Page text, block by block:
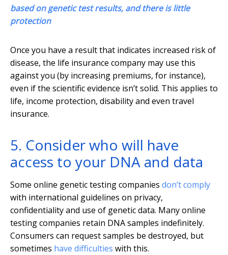
based on genetic test results, and there is little
protection
Once you have a result that indicates increased risk of
disease, the life insurance company may use this
against you (by increasing premiums, for instance),
even if the scientific evidence isn’t solid. This applies to
life, income protection, disability and even travel
insurance.
5. Consider who will have
access to your DNA and data
Some online genetic testing companies don’t comply
with international guidelines on privacy,
confidentiality and use of genetic data. Many online
testing companies retain DNA samples indefinitely.
Consumers can request samples be destroyed, but
sometimes have difficulties with this.